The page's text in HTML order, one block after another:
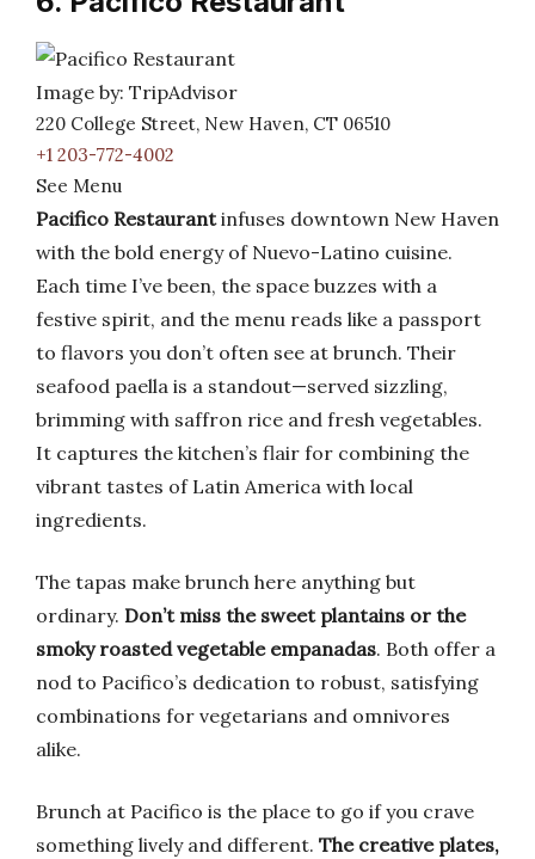
Image by: TripAdvisor
220 College Street, New Haven, CT 06510
+1 203-772-4002
See Menu
Pacifico Restaurantinfuses downtown New Haven
with the bold energy of Nuevo-Latino cuisine.
Each time I’ve been, the space buzzes with a
festive spirit, and the menu reads like a passport
to flavors you don’t often see at brunch. Their
seafood paella is a standout—served sizzling,
brimming with saffron rice and fresh vegetables.
It captures the kitchen’s flair for combining the
vibrant tastes of Latin America with local
ingredients.
The tapas make brunch here anything but
ordinary. Don’t miss the sweet plantains or the
smoky roasted vegetable empanadas. Both offer a
nod to Pacifico’s dedication to robust, satisfying
combinations for vegetarians and omnivores
alike.
Brunch at Pacifico is the place to go if you crave
something lively and different. The creative plates,